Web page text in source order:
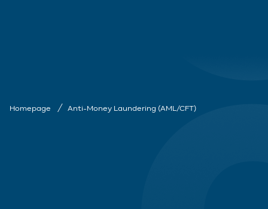
Homepage Anti-Money Laundering (AML/CFT)